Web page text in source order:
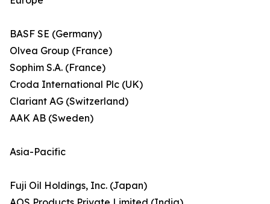
BASF SE (Germany)
Olvea Group (France)
Sophim S.A. (France)
Croda International Plc (UK)
Clariant AG (Switzerland)
AAK AB (Sweden)
Asia-Pacific
Fuji Oil Holdings, Inc. (Japan)